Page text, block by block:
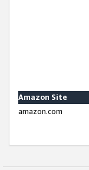
Amazon Site
amazon.com